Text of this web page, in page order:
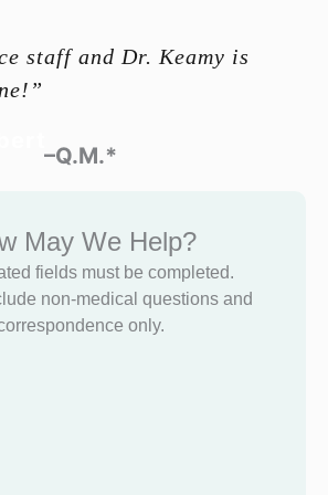
staff and Dr. Keamy is
–Q.M.*
May We Help?
fields must be completed.
non-medical questions and
only.